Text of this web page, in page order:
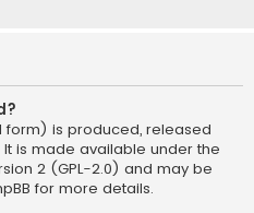
form) is produced, released
It is made available under the
2 (GPL-2.0) and may be
for more details.